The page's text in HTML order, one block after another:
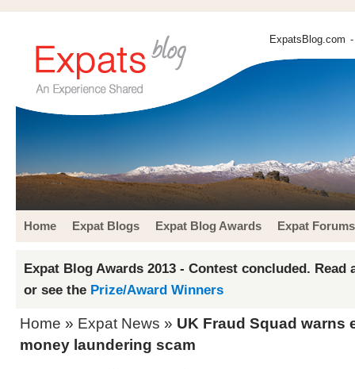
ExpatsBlog.com
Home Expat Blogs Expat Blog Awards Expat Forums
Expat Blog Awards 2013 - Contest concluded. Read
or see the Prize/Award Winners
Home » Expat News » UK Fraud Squad warns
money laundering scam